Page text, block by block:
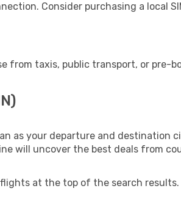
Consider purchasing a local
from taxis, public transport, or pre-
as your departure and destination
will uncover the best deals from
at the top of the search results.